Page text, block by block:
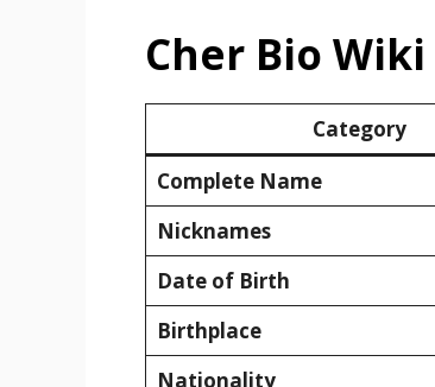
Cher Bio Wiki
Category
Complete Name
Nicknames
Date of Birth
Birthplace
Nationality